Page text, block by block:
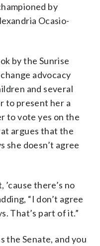
by
Ocasio-
by the Sunrise
advocacy
and several
to present her a
to vote yes on the
argues that the
she doesn’t agree
’cause there’s no
“I don’t agree
That’s part of it.”
the Senate, and you